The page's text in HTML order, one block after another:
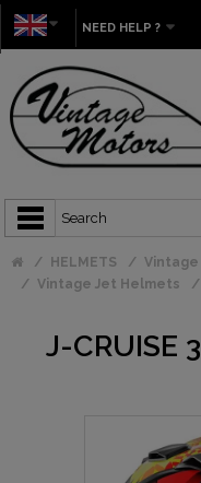
NEED HELP ?
HELMETS
Vintage Jet Helmets
J-CRUISE